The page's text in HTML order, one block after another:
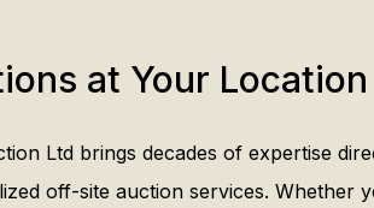
at Your Location
Ltd brings decades of expertise
off-site auction services. Whether